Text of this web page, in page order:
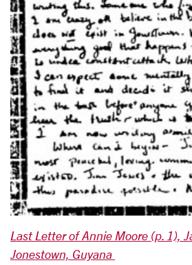
Last Letter of Annie Moore (p. 1),
Jonestown, Guyana